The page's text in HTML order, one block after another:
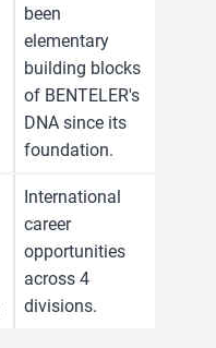
been
elementary
building blocks
of BENTELER's
DNA since its
foundation.
International
career
opportunities
across 4
divisions.